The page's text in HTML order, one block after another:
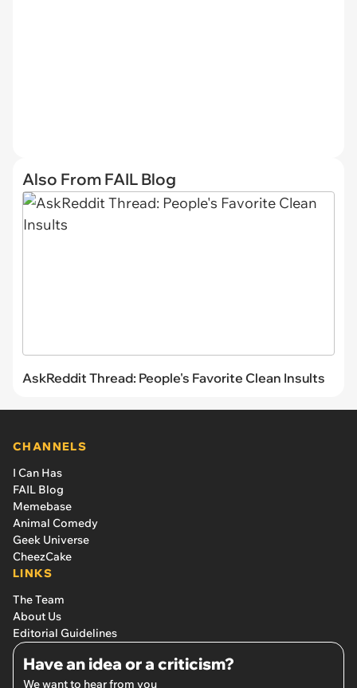
Also From FAIL Blog
AskReddit Thread: People's Favorite Clean Insults
CHANNELS
I Can Has
FAIL Blog
Memebase
Animal Comedy
Geek Universe
CheezCake
LINKS
The Team
About Us
Editorial Guidelines
Have an idea or a criticism?
We want to hear from you